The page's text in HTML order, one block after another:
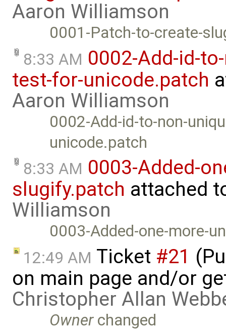
Aaron Williamson
0001-Patch-to-create-
8:33 AM 0002-Add-id-
test-for-unicode.patch
Aaron Williamson
0002-Add-id-to-non-
unicode.patch
8:33 AM 0003-Added-
slugify.patch attached
Williamson
0003-Added-one-more-
12:49 AM Ticket #21
on main page and/or
Christopher Allan
Ownerchanged